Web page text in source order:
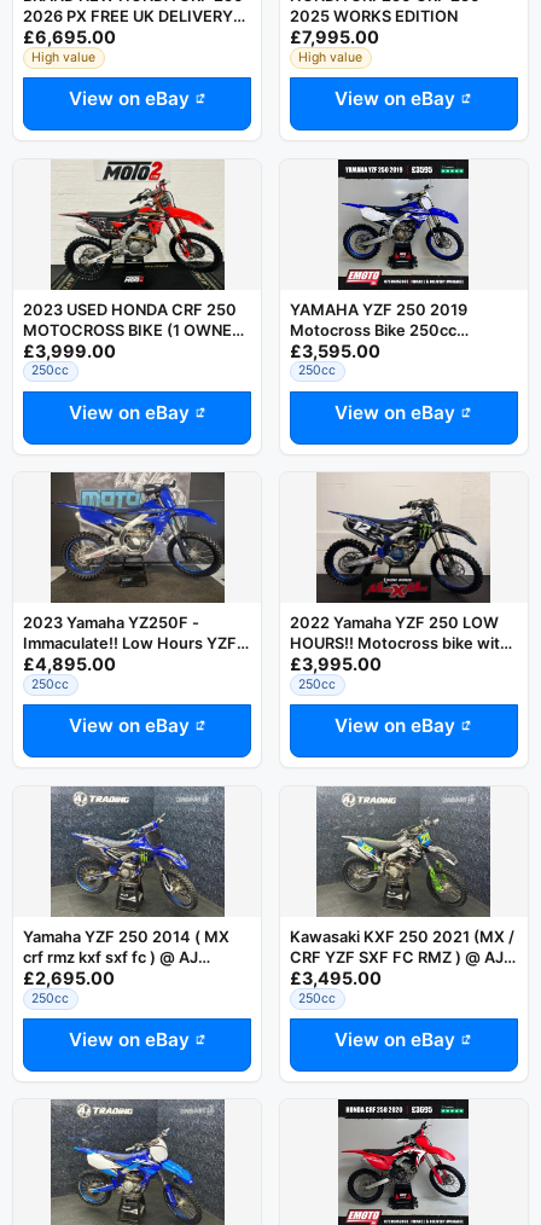
2026 PX FREE UK DELIVERY
RING DAVE 07794752504
£6,695.00
High value
View on eBay
2025 WORKS EDITION
£7,995.00
High value
View on eBay
2023 USED HONDA CRF 250
MOTOCROSS BIKE (1 OWNER
BIKE) CRF YZF SXF FC KXF
£3,999.00
250cc
View on eBay
YAMAHA YZF 250 2019
Motocross Bike 250cc
@EmotoUK - Finance Available
£3,595.00
250cc
View on eBay
2023 Yamaha YZ250F -
Immaculate!! Low Hours YZF
250
£4,895.00
250cc
View on eBay
2022 Yamaha YZF 250 LOW
HOURS!! Motocross bike with
warranty
£3,995.00
250cc
View on eBay
Yamaha YZF 250 2014 ( MX
crf rmz kxf sxf fc ) @ AJ
TRADING
£2,695.00
250cc
View on eBay
Kawasaki KXF 250 2021 (MX /
CRF YZF SXF FC RMZ ) @ AJ
TRADING
£3,495.00
250cc
View on eBay